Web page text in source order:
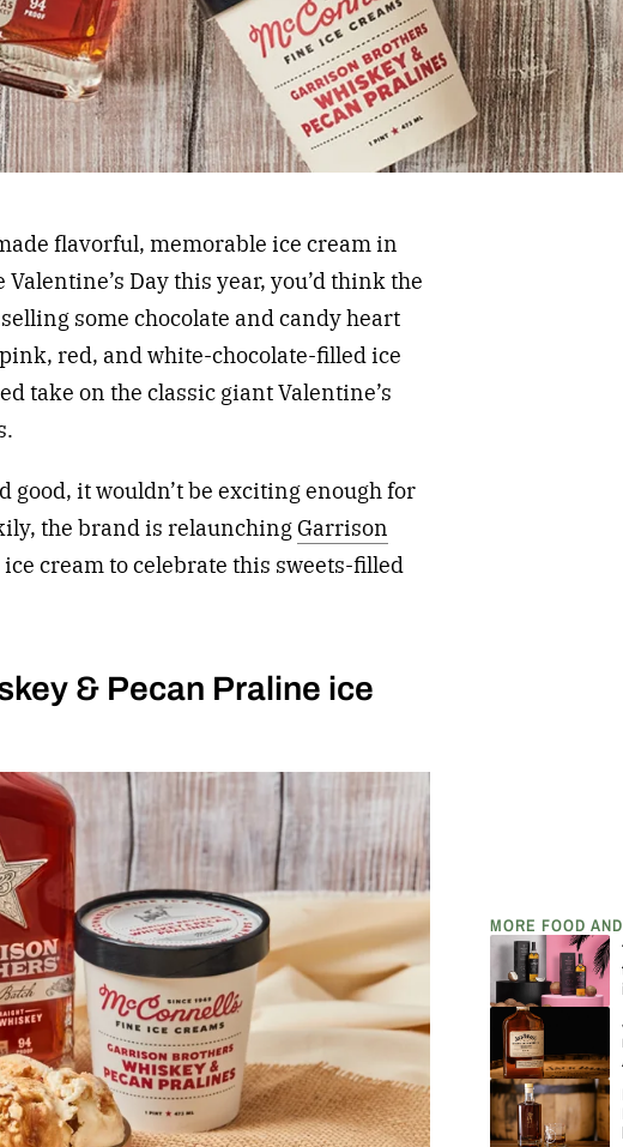
flavorful, memorable ice cream in
Day this year, you’d think the
some chocolate and candy heart
red, and white-chocolate-filled ice
take on the classic giant Valentine’s
good, it wouldn’t be exciting enough for
the brand is relaunching Garrison
cream to celebrate this sweets-filled
& Pecan Praline ice
MORE FOOD